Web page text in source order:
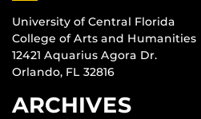
University of Central Florida
College of Arts and Humanities
12421 Aquarius Agora Dr.
Orlando, FL 32816
ARCHIVES